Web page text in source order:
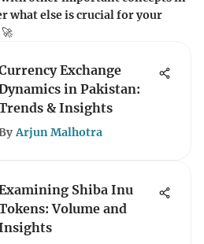
what else is crucial for your
Exchange
in Pakistan:
& Insights
Arjun Malhotra
Shiba Inu
Volume and